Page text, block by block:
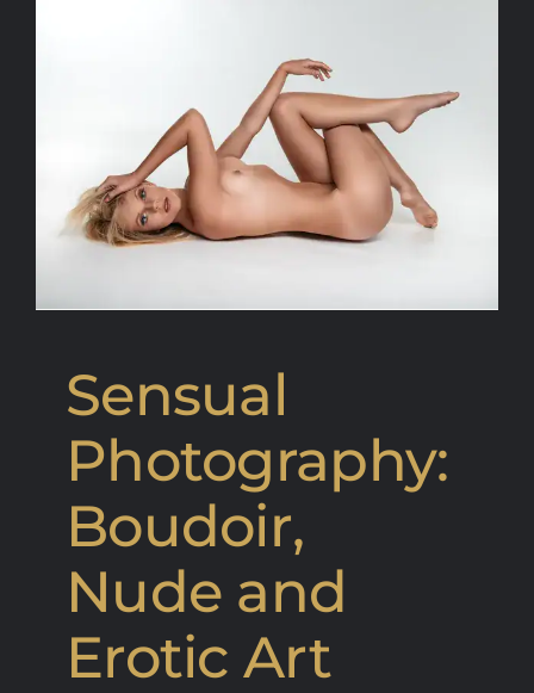
Sensual
Photography:
Boudoir,
Nude and
Erotic Art